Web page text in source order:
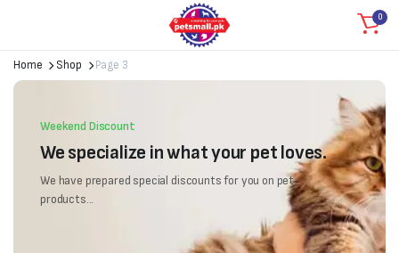
0
Home Shop Page 3
Weekend Discount
We specialize in what your pet loves.
We have prepared special discounts for you on pet
products...